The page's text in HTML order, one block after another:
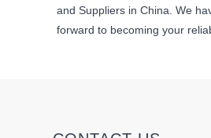
and Suppliers in China. We
forward to becoming your